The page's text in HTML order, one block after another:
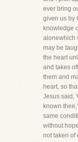
ever bring
given us by
knowledge
alonewhich
may be
the heart
and takes
them and
heart, so
Jesus said,
known
same
without
not taken of